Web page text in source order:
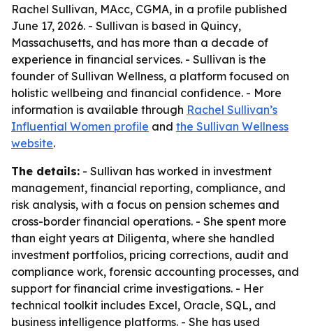
Rachel Sullivan, MAcc, CGMA, in a profile published
June 17, 2026. - Sullivan is based in Quincy,
Massachusetts, and has more than a decade of
experience in financial services. - Sullivan is the
founder of Sullivan Wellness, a platform focused on
holistic wellbeing and financial confidence. - More
information is available through Rachel Sullivan’s
Influential Women profile and the Sullivan Wellness
website.
The details: - Sullivan has worked in investment
management, financial reporting, compliance, and
risk analysis, with a focus on pension schemes and
cross-border financial operations. - She spent more
than eight years at Diligenta, where she handled
investment portfolios, pricing corrections, audit and
compliance work, forensic accounting processes, and
support for financial crime investigations. - Her
technical toolkit includes Excel, Oracle, SQL, and
business intelligence platforms. - She has used